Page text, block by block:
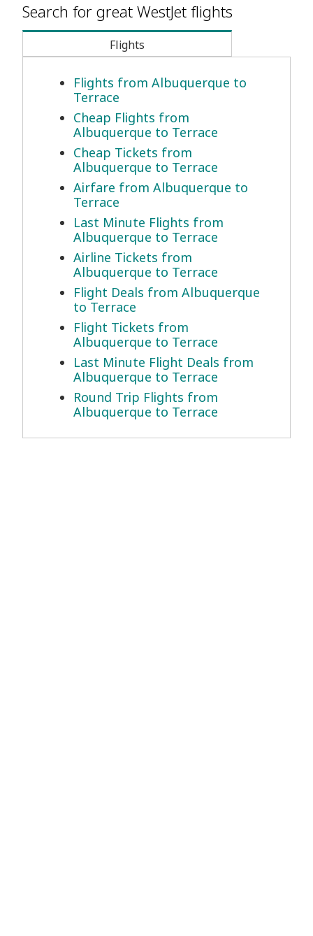
Search for great WestJet flights
Flights
Flights from Albuquerque to
Terrace
Cheap Flights from
Albuquerque to Terrace
Cheap Tickets from
Albuquerque to Terrace
Airfare from Albuquerque to
Terrace
Last Minute Flights from
Albuquerque to Terrace
Airline Tickets from
Albuquerque to Terrace
Flight Deals from Albuquerque
to Terrace
Flight Tickets from
Albuquerque to Terrace
Last Minute Flight Deals from
Albuquerque to Terrace
Round Trip Flights from
Albuquerque to Terrace